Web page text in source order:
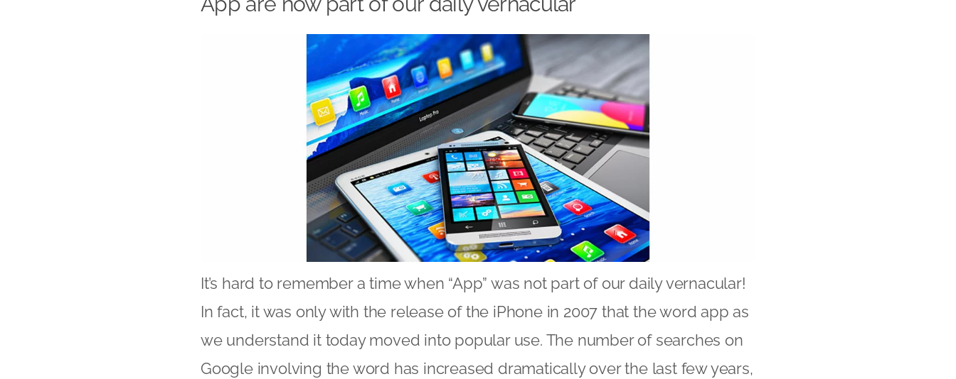
It’s hard to remember a time when “App” was not part of our daily vernacular!
In fact, it was only with the release of the iPhone in 2007 that the word app as
we understand it today moved into popular use. The number of searches on
Google involving the word has increased dramatically over the last few years,